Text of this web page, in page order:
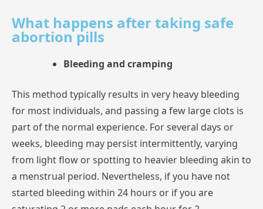
What happens after taking safe
abortion pills
Bleeding and cramping
This method typically results in very heavy
for most individuals, and passing a few large clots
part ofthe normal experience. Forseveral days
weeks, bleeding may persist intermittently,
from lightflow orspotting to heavier bleeding akin
a menstrual period. Nevertheless, ifyou have
started bleeding within 24 hours or ifyou